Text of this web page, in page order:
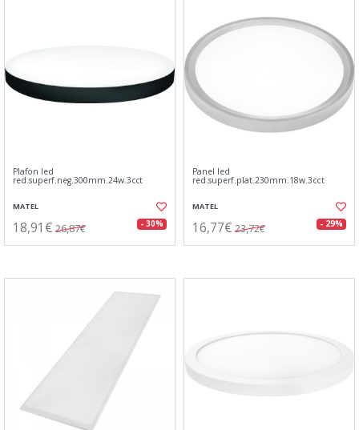
Plafon led
red.superf.neg.300mm.24w.3cct
MATEL
18,91€ 26,87€ - 30%
Panel led
red.superf.plat.230mm.18w.3cct
MATEL
16,77€ 23,72€ - 29%